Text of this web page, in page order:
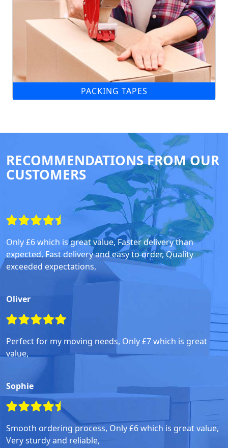
PACKING TAPES
RECOMMENDATIONS FROM OUR
CUSTOMERS
Only £6 which is great value, Faster delivery than
expected, Fast delivery and easy to order, Quality
exceeded expectations,
Oliver
Perfect for my moving needs, Only £7 which is great
value,
Sophie
Smooth ordering process, Only £6 which is great value,
Very sturdy and reliable,